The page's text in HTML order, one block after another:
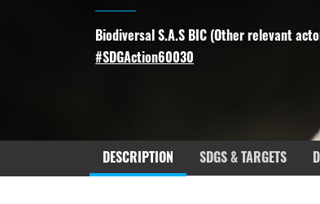
Biodiversal S.A.S BIC (Other relevant
#SDGAction60030
DESCRIPTION SDGS & TARGETS